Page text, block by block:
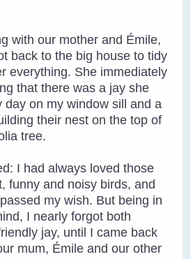
with our mother and Émile,
back to the big house to tidy
everything. She immediately
that there was a jay she
day on my window sill and a
their nest on the top of
tree.
I had always loved those
funny and noisy birds, and
my wish. But being in
I nearly forgot both
jay, until I came back
mum, Émile and our other